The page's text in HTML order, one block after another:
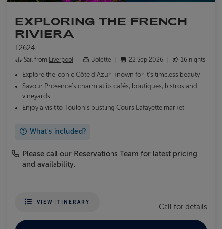
EXPLORING THE FRENCH
RIVIERA
T2624
Sail from Liverpool Bolette 22 Sep 2026 16 nights
Explore the iconic Côte d’Azur, known for it's timeless beauty
Savour Provence’s charm at its cafés, boutiques, bistros and
vineyards
Enjoy a visit to Toulon's bustling Cours Lafayette market
What's included?
Please call our Reservations Team for latest pricing
and availability.
VIEW ITINERARY
Call for details